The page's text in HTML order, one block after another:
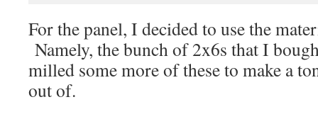
For the panel, I decided to use the
Namely, the bunch of 2x6s that I
milled some more of these to make a
out of.